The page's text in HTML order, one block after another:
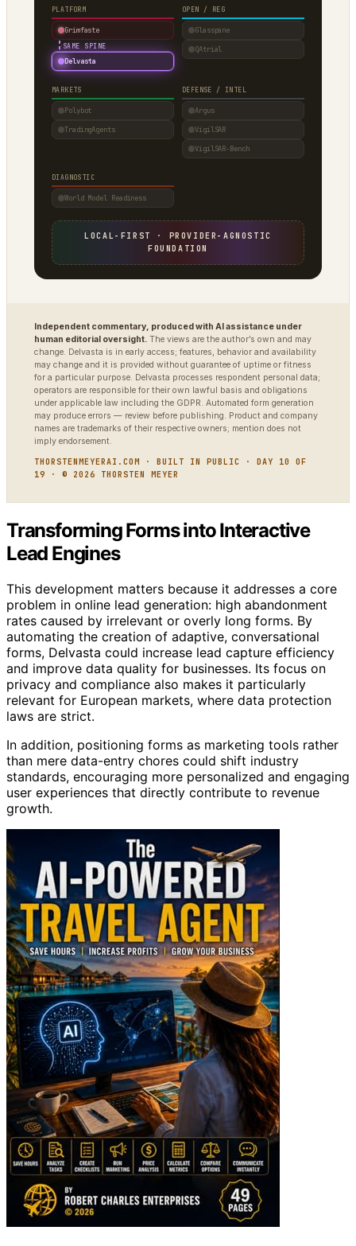
PLATFORM
Grimfaste
·SAME SPINE
Delvasta
OPEN / REG
Glasspane
QAtrial
MARKETS
Polybot
TradingAgents
DEFENSE / INTEL
Argus
VigilSAR
VigilSAR-Bench
DIAGNOSTIC
World Model Readiness
LOCAL-FIRST · PROVIDER-AGNOSTIC
FOUNDATION
Independent commentary, produced with AI assistance under
human editorial oversight. The views are the author’s own and may
change. Delvasta is in early access; features, behavior and availability
may change and it is provided without guarantee of uptime or fitness
for a particular purpose. Delvasta processes respondent personal data;
operators are responsible for their own lawful basis and obligations
under applicable law including the GDPR. Automated form generation
may produce errors — review before publishing. Product and company
names are trademarks of their respective owners; mention does not
imply endorsement.
THORSTENMEYERAI.COM · BUILT IN PUBLIC · DAY 10 OF
19 · © 2026 THORSTEN MEYER
Transforming Forms into Interactive
Lead Engines
This development matters because it addresses a core
problem in online lead generation: high abandonment
rates caused by irrelevant or overly long forms. By
automating the creation of adaptive, conversational
forms, Delvasta could increase lead capture efficiency
and improve data quality for businesses. Its focus on
privacy and compliance also makes it particularly
relevant for European markets, where data protection
laws are strict.
In addition, positioning forms as marketing tools rather
than mere data-entry chores could shift industry
standards, encouraging more personalized and engaging
user experiences that directly contribute to revenue
growth.